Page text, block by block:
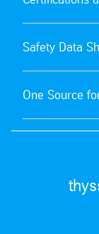
Safety Data
One Source